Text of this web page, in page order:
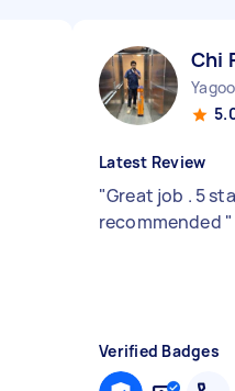
Chi
Latest Review
"Great job . 5
recommended "
Verified Badges